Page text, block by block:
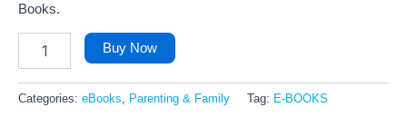
Books.
Buy Now
Categories: eBooks, Parenting & Family Tag: E-BOOKS